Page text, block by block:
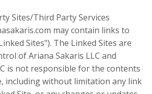
Sites/Third Party Services
may contain links to
Sites"). The Linked Sites are
of Ariana Sakaris LLC and
is not responsible for the contents
including without limitation any link